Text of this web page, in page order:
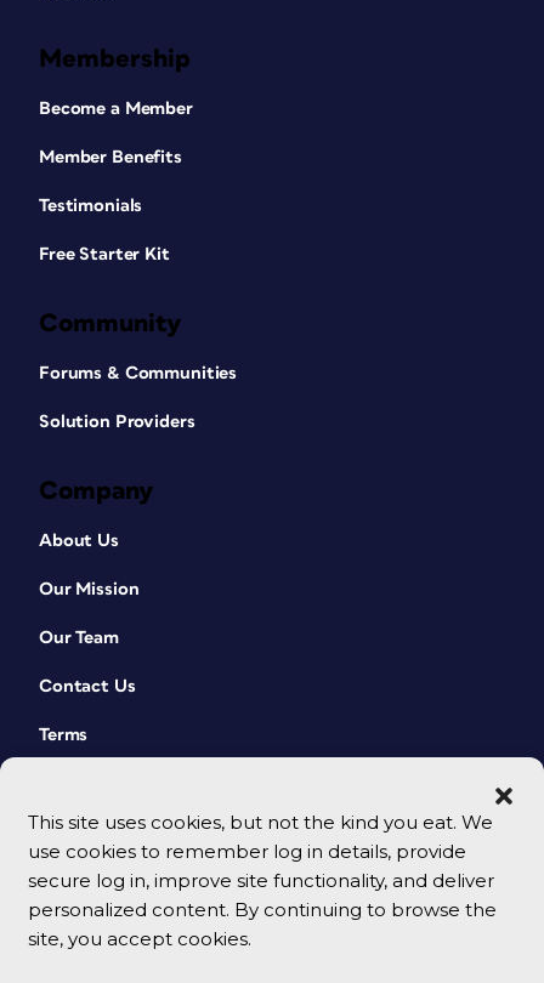
This site uses cookies, but not the kind you eat. We
use cookies to remember log in details, provide
secure log in, improve site functionality, and deliver
personalized content. By continuing to browse the
site, you accept cookies.
Membership
Become a Member
Member Benefits
Testimonials
Free Starter Kit
Community
Forums & Communities
Solution Providers
Company
About Us
Our Mission
Our Team
Contact Us
Terms